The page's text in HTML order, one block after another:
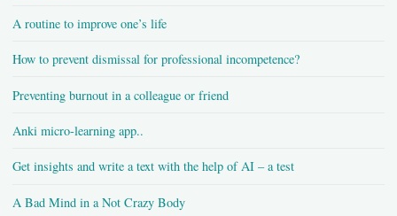
A routine to improve one’s life
How to prevent dismissal for professional incompetence?
Preventing burnout in a colleague or friend
Anki micro-learning app..
Get insights and write a text with the help of AI – a test
A Bad Mind in a Not Crazy Body